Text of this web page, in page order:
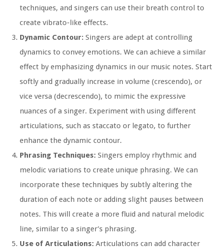
techniques, and singers can use their breath control to
create vibrato-like effects.
Dynamic Contour: Singers are adept at controlling
dynamics to convey emotions. We can achieve a similar
effect by emphasizing dynamics in our music notes. Start
softly and gradually increase in volume (crescendo), or
vice versa (decrescendo), to mimic the expressive
nuances of a singer. Experiment with using different
articulations, such as staccato or legato, to further
enhance the dynamic contour.
Phrasing Techniques: Singers employ rhythmic and
melodic variations to create unique phrasing. We can
incorporate these techniques by subtly altering the
duration of each note or adding slight pauses between
notes. This will create a more fluid and natural melodic
line, similar to a singer’s phrasing.
Use of Articulations: Articulations can add character